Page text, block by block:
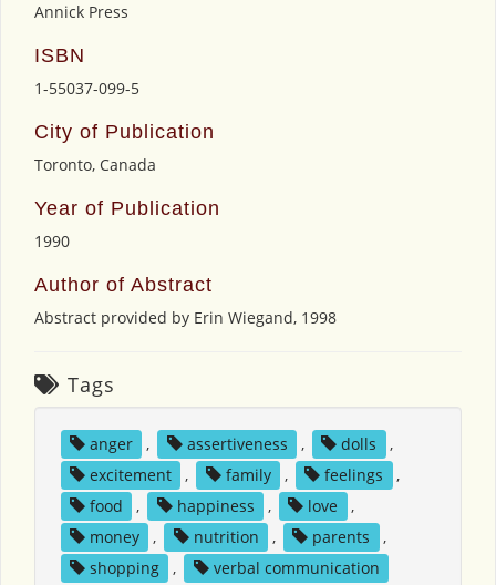
Annick Press
ISBN
1-55037-099-5
City of Publication
Toronto, Canada
Year of Publication
1990
Author of Abstract
Abstract provided by Erin Wiegand, 1998
Tags
anger , assertiveness , dolls
,
excitement
, family , feelings
,
food
, happiness , love
,
money
, nutrition , parents
,
shopping
, verbal communication